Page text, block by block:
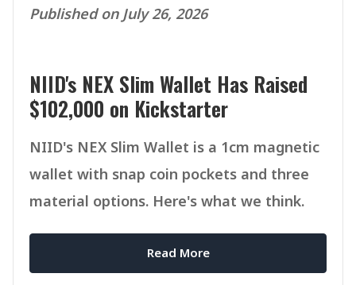
Published on July 26, 2026
NIID's NEX Slim Wallet Has Raised
$102,000 on Kickstarter
NIID's NEX Slim Wallet is a 1cm magnetic
wallet with snap coin pockets and three
material options. Here's what we think.
Read More